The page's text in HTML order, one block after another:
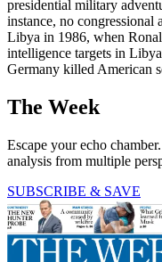
presidential military
instance, no congressional
Libya in 1986, when
intelligence targets in
Germany killed American
The Week
Escape your echo
analysis from multiple
SUBSCRIBE & SAVE